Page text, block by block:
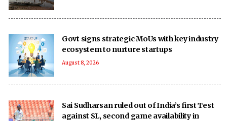
Govt signs strategic MoUs with key industry
ecosystem to nurture startups
August 8, 2026
Sai Sudharsan ruled out of India’s first Test
against SL, second game availability in